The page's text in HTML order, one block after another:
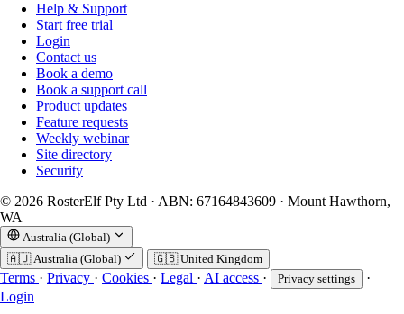
Help & Support
Start free trial
Login
Contact us
Book a demo
Book a support call
Product updates
Feature requests
Weekly webinar
Site directory
Security
© 2026 RosterElf Pty Ltd · ABN: 67164843609 · Mount Hawthorn,
WA
Australia (Global)
🇦🇺 Australia (Global) 🇬🇧 United Kingdom
Terms · Privacy · Cookies · Legal · AI access · Privacy settings
·
Login